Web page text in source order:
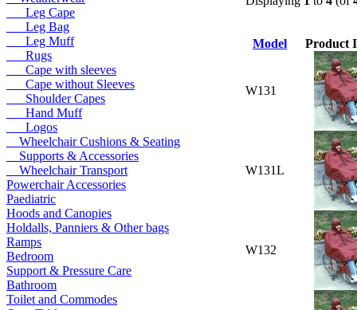
Leg Cape
Leg Bag
Leg Muff
Rugs
Cape with sleeves
Cape without Sleeves
Shoulder Capes
Hand Muff
Logos
Wheelchair Cushions & Seating
Supports & Accessories
Wheelchair Transport
Powerchair Accessories
Paediatric
Hoods and Canopies
Holdalls, Panniers & Other bags
Ramps
Bedroom
Support & Pressure Care
Bathroom
Toilet and Commodes
Model Product
W131
W131L
W132